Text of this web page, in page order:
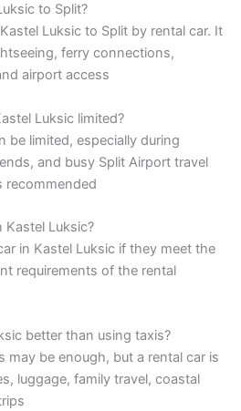
to Split?
Luksic to Split by rental car. It
ferry connections,
airport access
Luksic limited?
be limited, especially during
and busy Split Airport travel
recommended
Kastel Luksic?
in Kastel Luksic if they meet the
requirements of the rental
better than using taxis?
may be enough, but a rental car is
luggage, family travel, coastal